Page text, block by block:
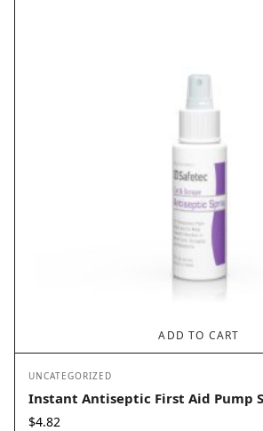
ADD TO CART
UNCATEGORIZED
Instant Antiseptic First Aid Pump
$4.82